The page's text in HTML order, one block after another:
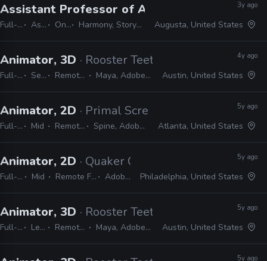
Assistant Professor of Animation · Augusta
Full-time Assistant On-site Harmony, Storyboard Pro, Adobe CC
3y ago
Augusta, United States
Animator, 3D · Rooster Teeth
Full-time Senior Remote Friendly Maya, Adobe CC, Shotgrid
4y ago
Austin, United States
Animator, 2D · Primal Screen
Full-time Mid Remote Friendly Spine, Adobe CC, Harmony
5y ago
Atlanta, United States
Animator, 2D · Quaker City Mercantile
Full-time Mid Remote Friendly Adobe CC
5y ago
Philadelphia, United States
Animator, 3D · Rooster Teeth
Full-time Lead Remote Friendly Maya, Adobe CC, Shotgun
5y ago
Austin, United States
5y ago